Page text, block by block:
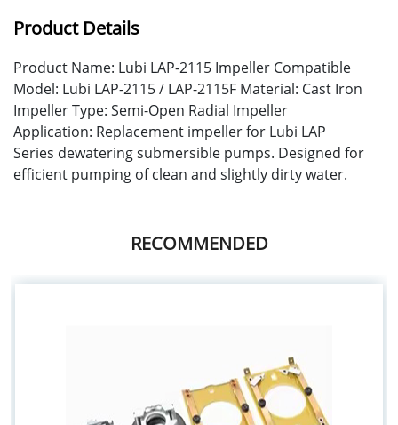
Product Details
Product Name: Lubi LAP-2115 Impeller Compatible
Model: Lubi LAP-2115 / LAP-2115F Material: Cast Iron
Impeller Type: Semi-Open Radial Impeller
Application: Replacement impeller for Lubi LAP
Series dewatering submersible pumps. Designed for
efficient pumping of clean and slightly dirty water.
RECOMMENDED